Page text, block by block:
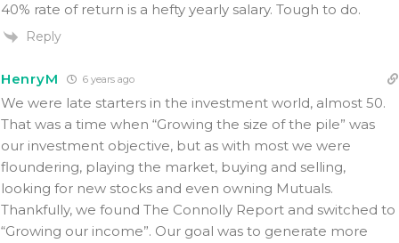
40% rate of return is a hefty yearly salary. Tough to do.
Reply
HenryM 6 years ago
We were late starters in the investment world, almost 50.
That was a time when “Growing the size of the pile” was
our investment objective, but as with most we were
floundering, playing the market, buying and selling,
looking for new stocks and even owning Mutuals.
Thankfully, we found The Connolly Report and switched to
“Growing our income”. Our goal was to generate more